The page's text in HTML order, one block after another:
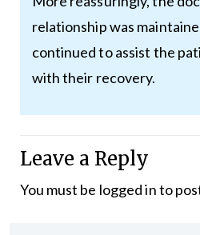
relationship was
continued to assist the
with their recovery.
Leave a Reply
You must be logged into